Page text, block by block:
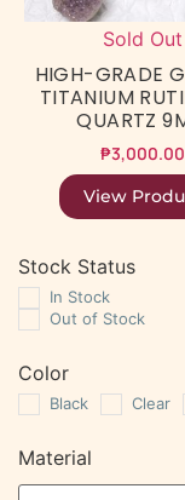
Stock Status
In Stock
Out of Stock
Color
Black Clear
Material
Sold Out
HIGH-GRADE
TITANIUM
QUARTZ
₱3,000.00
View